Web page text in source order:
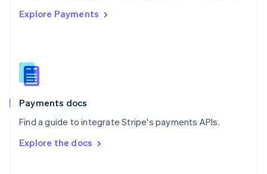
Explore Payments
Payments docs
Find a guide to integrate Stripe's payments APIs.
Explore the docs
Singapore
Slovenia
English
Spain
EspañolEnglish
SvenskaEnglish
DeutschFrançais Italiano